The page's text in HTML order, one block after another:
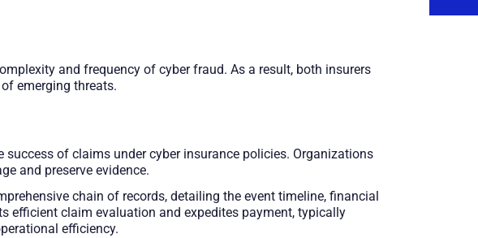
and frequency of cyber fraud. As a result, both insurers
emerging threats.
of claims under cyber insurance policies. Organizations
and preserve evidence.
chain of records, detailing the event timeline, financial
efficient claim evaluation and expedites payment, typically
efficiency.